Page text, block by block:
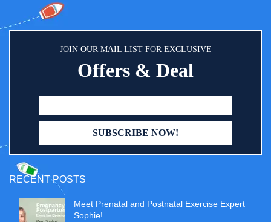
JOIN OUR MAIL LIST FOR EXCLUSIVE
Offers & Deal
RECENT POSTS
Meet Prenatal and Postnatal Exercise Expert
Sophie!